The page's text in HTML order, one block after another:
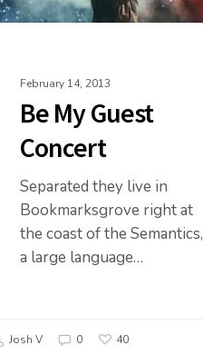
February 14, 2013
Be My Guest
Concert
Separated they live in
Bookmarksgrove right at
the coast of the Semantics,
a large language…
Josh V 0 40